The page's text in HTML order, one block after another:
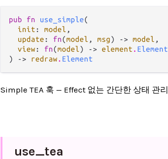
pub fn use_simple(
init : model ,
update : fn(model , msg) -> model ,
view: fn(model) -> element . Element
) -> redraw. Element
Simple TEA 훅 — Effect 없는 간단한 상태 관리
use_tea